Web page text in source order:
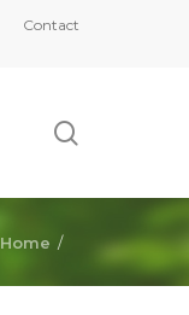
Contact
Home /